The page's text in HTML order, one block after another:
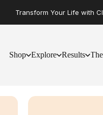
Transform Your Life with
Shop Explore Results